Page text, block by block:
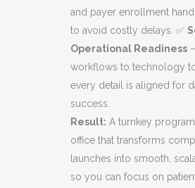
and payer enrollment
to avoid costly delays. ✅
Operational Readiness
workflows to technology to
every detail is aligned for
success.
Result: A turnkey
office that transforms
launches into smooth,
so you can focus on